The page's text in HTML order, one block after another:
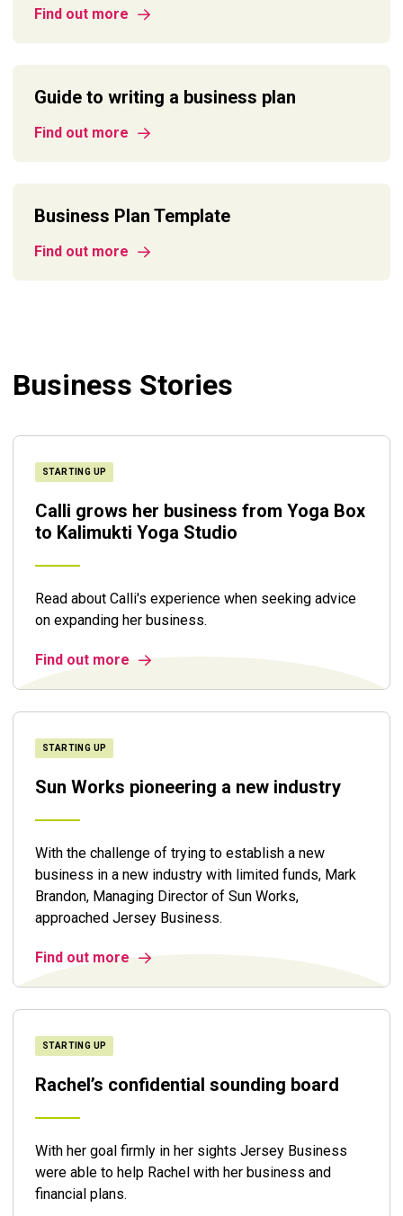
Find out more
Guide to writing a business plan
Find out more
Business Plan Template
Find out more
Business Stories
STARTING UP
Calli grows her business from Yoga Box
to Kalimukti Yoga Studio
Read about Calli's experience when seeking advice
on expanding her business.
Find out more
STARTING UP
Sun Works pioneering a new industry
With the challenge of trying to establish a new
business in a new industry with limited funds, Mark
Brandon, Managing Director of Sun Works,
approached Jersey Business.
Find out more
STARTING UP
Rachel’s confidential sounding board
With her goal firmly in her sights Jersey Business
were able to help Rachel with her business and
financial plans.